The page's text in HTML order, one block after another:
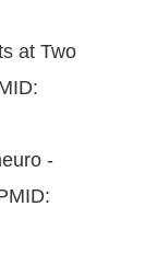
at Two
-